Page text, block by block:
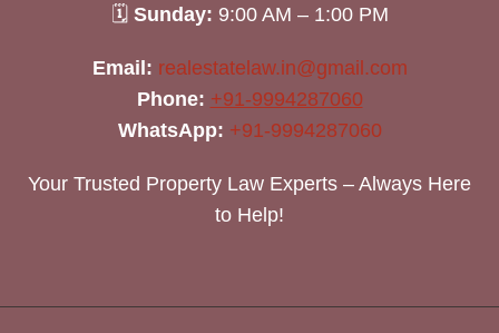
🗓 Sunday: 9:00 AM – 1:00 PM
Email: realestatelaw.in@gmail.com
Phone: +91-9994287060
WhatsApp: +91-9994287060
Your Trusted Property Law Experts – Always Here
to Help!